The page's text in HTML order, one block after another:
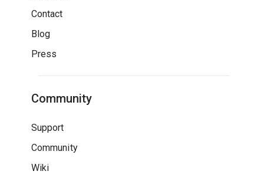
Contact
Blog
Press
Community
Support
Community
Wiki